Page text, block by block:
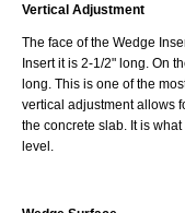
Vertical Adjustment
The face of the Wedge
Insert it is 2-1/2" long. On
long. This is one of the
vertical adjustment allows
the concrete slab. It is
level.